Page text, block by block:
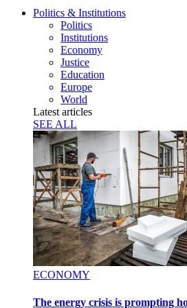
Politics & Institutions
Politics
Institutions
Economy
Justice
Education
Europe
World
Latest articles
SEE ALL
ECONOMY
The energy crisis is prompting